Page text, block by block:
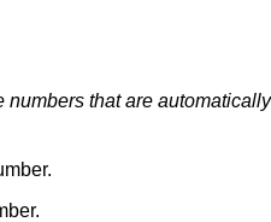
that are